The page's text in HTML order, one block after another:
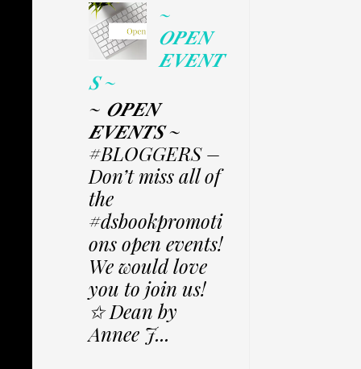
~
𝑶𝑷𝑬𝑵
𝑬𝑽𝑬𝑵𝑻
𝑺 ~
~ 𝑶𝑷𝑬𝑵
𝑬𝑽𝑬𝑵𝑻𝑺 ~
#BLOGGERS –
Don’t miss all of
the
#dsbookpromoti
ons open events!
We would love
you to join us!
✩ Dean by
Annee J...